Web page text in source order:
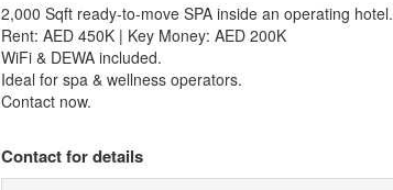
2,000 Sqft ready-to-move SPA inside an operating hotel.
Rent: AED 450K | Key Money: AED 200K
WiFi & DEWA included.
Ideal for spa & wellness operators.
Contact now.
Contact for details